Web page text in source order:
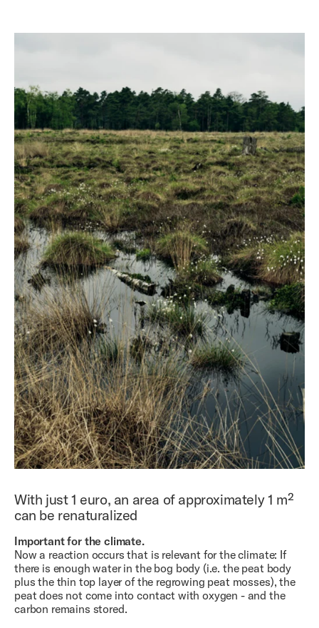
With just 1 euro, an area of ​​approximately 1 m²
can be renaturalized
Important for the climate.
Now a reaction occurs that is relevant for the climate: If
there is enough water in the bog body (i.e. the peat body
plus the thin top layer of the regrowing peat mosses), the
peat does not come into contact with oxygen - and the
carbon remains stored.